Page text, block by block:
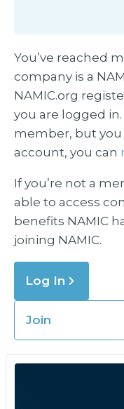
You’ve reached
company is a
NAMIC.org
you are logged
member, but you
account, you can
If you’re not a
able to access
benefits NAMIC
joining NAMIC.
Log In
Join